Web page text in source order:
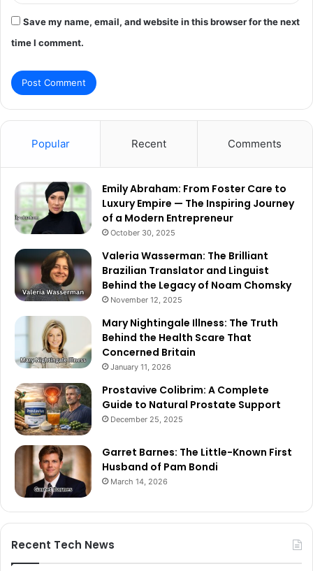
Save my name, email, and website in this browser for the next
time I comment.
Popular Recent Comments
Emily Abraham: From Foster Care to
Luxury Empire — The Inspiring Journey
of a Modern Entrepreneur
October 30, 2025
Valeria Wasserman: The Brilliant
Brazilian Translator and Linguist
Behind the Legacy of Noam Chomsky
November 12, 2025
Mary Nightingale Illness: The Truth
Behind the Health Scare That
Concerned Britain
January 11, 2026
Prostavive Colibrim: A Complete
Guide to Natural Prostate Support
December 25, 2025
Garret Barnes: The Little-Known First
Husband of Pam Bondi
March 14, 2026
Recent Tech News